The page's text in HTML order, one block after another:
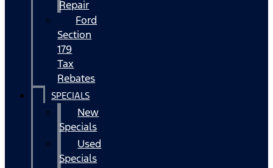
Repair
Ford
Section
179
Tax
Rebates
SPECIALS
New
Specials
Used
Specials